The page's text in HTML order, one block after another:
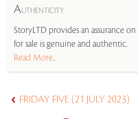
AUTHENTICITY
StoryLTD provides an assurance
for sale is genuine and authentic.
Read More...
FRIDAY FIVE (21 JULY 2023)